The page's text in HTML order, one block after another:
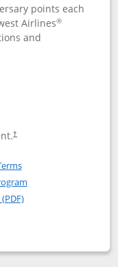
points each
Airlines®
and
†
Rapid Rewards®
Rewards
Opens in a new window
Opens in a new
Priority
popup dialog